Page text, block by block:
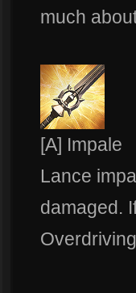
much
[A] Impale
Lance
damaged.